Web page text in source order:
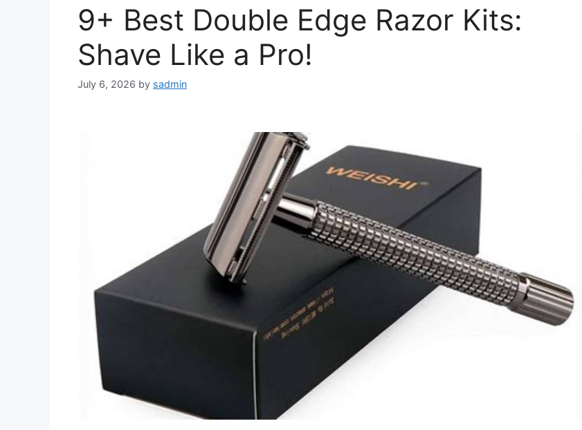
9+ Best Double Edge Razor Kits:
Shave Like a Pro!
July 6, 2026 by sadmin